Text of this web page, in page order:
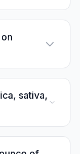
sativa,